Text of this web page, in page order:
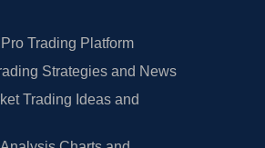
Trading Platform
Strategies and News
Trading Ideas and